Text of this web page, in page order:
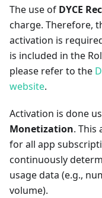
The use of DYCE
charge. Therefore,
activation is
is included in the
please refer to the
website.
Activation is done
Monetization. This
for all app
continuously
usage data (e.g.,
volume).